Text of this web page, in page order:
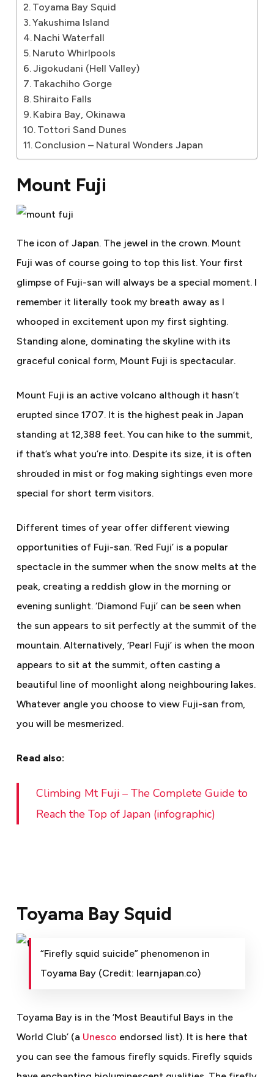
Toyama Bay Squid
Yakushima Island
Nachi Waterfall
Naruto Whirlpools
Jigokudani (Hell Valley)
Takachiho Gorge
Shiraito Falls
Kabira Bay, Okinawa
Tottori Sand Dunes
Conclusion – Natural Wonders Japan
Mount Fuji
The icon of Japan. The jewel in the crown. Mount
Fuji was of course going to top this list. Your first
glimpse of Fuji-san will always be a special moment. I
remember it literally took my breath away as I
whooped in excitement upon my first sighting.
Standing alone, dominating the skyline with its
graceful conical form, Mount Fuji is spectacular.
Mount Fuji is an active volcano although it hasn’t
erupted since 1707. It is the highest peak in Japan
standing at 12,388 feet. You can hike to the summit,
if that’s what you’re into. Despite its size, it is often
shrouded in mist or fog making sightings even more
special for short term visitors.
Different times of year offer different viewing
opportunities of Fuji-san. ‘Red Fuji’ is a popular
spectacle in the summer when the snow melts at the
peak, creating a reddish glow in the morning or
evening sunlight. ‘Diamond Fuji’ can be seen when
the sun appears to sit perfectly at the summit of the
mountain. Alternatively, ‘Pearl Fuji’ is when the moon
appears to sit at the summit, often casting a
beautiful line of moonlight along neighbouring lakes.
Whatever angle you choose to view Fuji-san from,
you will be mesmerized.
Read also:
Climbing Mt Fuji – The Complete Guide to
Reach the Top of Japan (infographic)
Toyama Bay Squid
“Firefly squid suicide” phenomenon in
Toyama Bay (Credit: learnjapan.co)
Toyama Bay is in the ‘Most Beautiful Bays in the
World Club’ (a Unesco endorsed list). It is here that
you can see the famous firefly squids. Firefly squids